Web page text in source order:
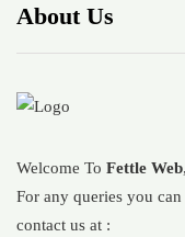
About Us
Welcome To Fettle Web,
For any queries you can
contact us at :